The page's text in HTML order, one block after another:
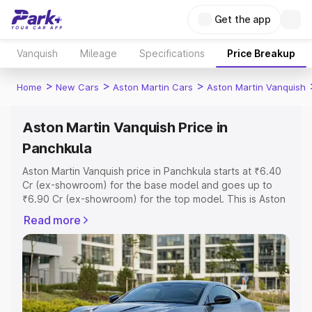
Get the app
Vanquish Mileage Specifications Price Breakup
Home > New Cars > Aston Martin Cars > Aston Martin Vanquish
Aston Martin Vanquish Price in
Panchkula
Aston Martin Vanquish price in Panchkula starts at ₹6.40
Cr (ex-showroom) for the base model and goes up to
₹6.90 Cr (ex-showroom) for the top model. This is Aston
includes RTO or Registration Cost, Insurance Cost.
Explore the complete variant-wise on-road price of
Aston Martin Vanquish price in Panchkula, along with key
features and details to help you choose the best option.
Explore Cars by Price Range
Read more